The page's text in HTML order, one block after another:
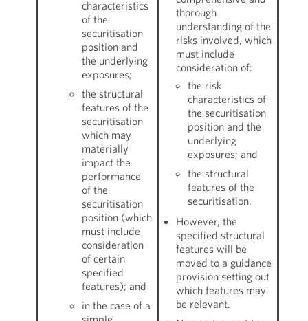
characteristics
of the
securitisation
position and
the underlying
exposures;
the structural
features of the
securitisation
which may
materially
impact the
performance
of the
securitisation
position (which
must include
consideration
of certain
specified
features); and
in the case of a
thorough
understanding of the
risks involved, which
must include
consideration of:
the risk
characteristics of
the securitisation
position and the
underlying
exposures; and
the structural
features of the
securitisation.
However, the
specified structural
features will be
moved to a guidance
provision setting out
which features may
be relevant.